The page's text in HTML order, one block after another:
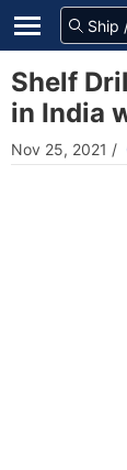
Shelf
in India
Nov 25, 2021 /